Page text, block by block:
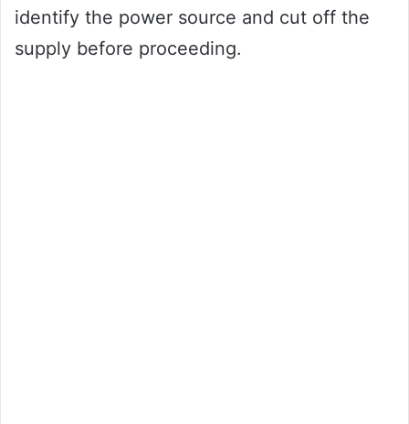
identify the power source and cut off the
supply before proceeding.